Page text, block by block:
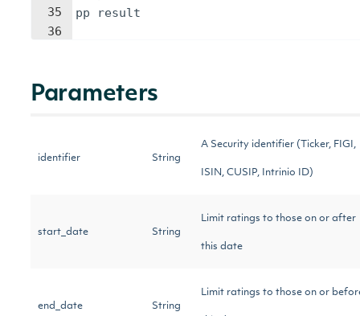
35
36
pp
result
Parameters
identifier String
A Security identifier (Ticker, FIGI,
ISIN, CUSIP, Intrinio ID)
start_date String
Limit ratings to those on or after
this date
end_date String
Limit ratings to those on or